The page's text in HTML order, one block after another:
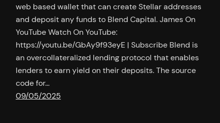
web based wallet that can create Stellar addresses
and deposit any funds to Blend Capital. James On
YouTube Watch On YouTube:
https://youtu.be/GbAy9f93eyE | Subscribe Blend is
an overcollateralized lending protocol that enables
lenders to earn yield on their deposits. The source
code for…
09/05/2025